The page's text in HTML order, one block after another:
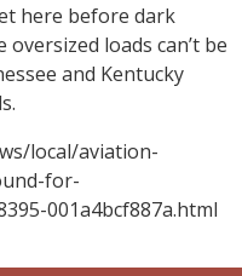
here before dark
loads can’t be
and Kentucky
local/aviation-
for-
001a4bcf887a.html